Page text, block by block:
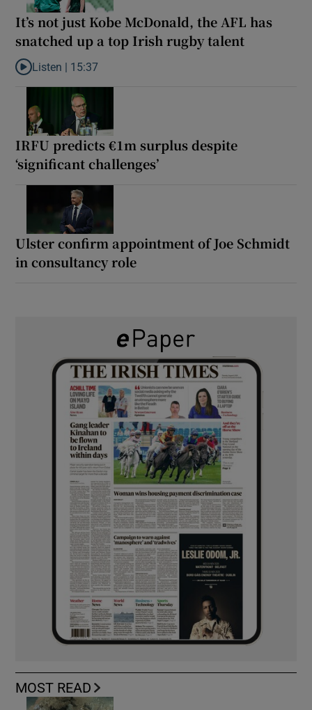
It’s not just Kobe McDonald, the AFL has
snatched up a top Irish rugby talent
Listen to It’s not just Kobe McDonald, the AFL has snatched up
Listen | 15:37
IRFU predicts €1m surplus despite
‘significant challenges’
Ulster confirm appointment of Joe Schmidt
in consultancy role
MOST READ